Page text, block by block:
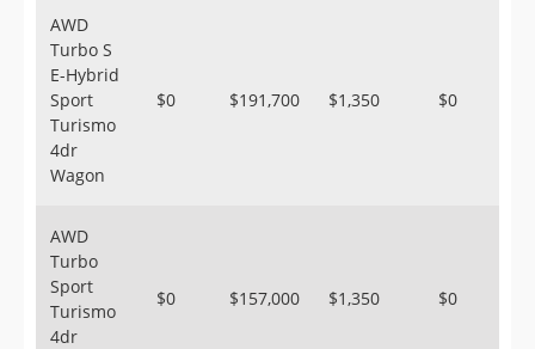
AWD
Turbo S
E-Hybrid
Sport
Turismo
4dr
Wagon
$0 $191,700 $1,350 $0
AWD
Turbo
Sport
Turismo
4dr
$0 $157,000 $1,350 $0